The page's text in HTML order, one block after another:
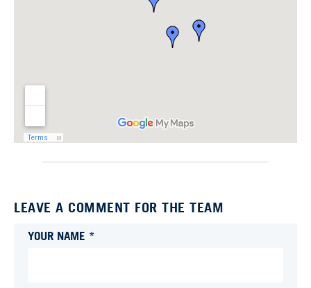
LEAVE A COMMENT FOR THE TEAM
YOUR NAME *